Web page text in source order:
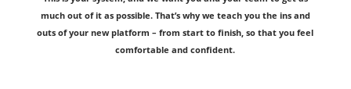
much out of it as possible. That’s why we teach you the ins and
outs of your new platform – from start to finish, so that you feel
comfortable and confident.